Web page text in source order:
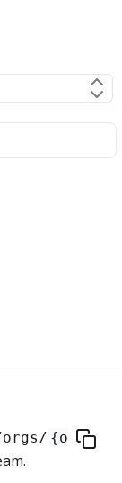
tokens
{org_id}